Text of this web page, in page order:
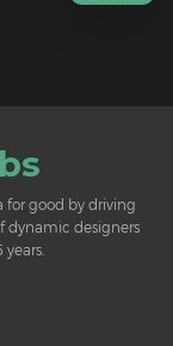
for good by driving
dynamic designers